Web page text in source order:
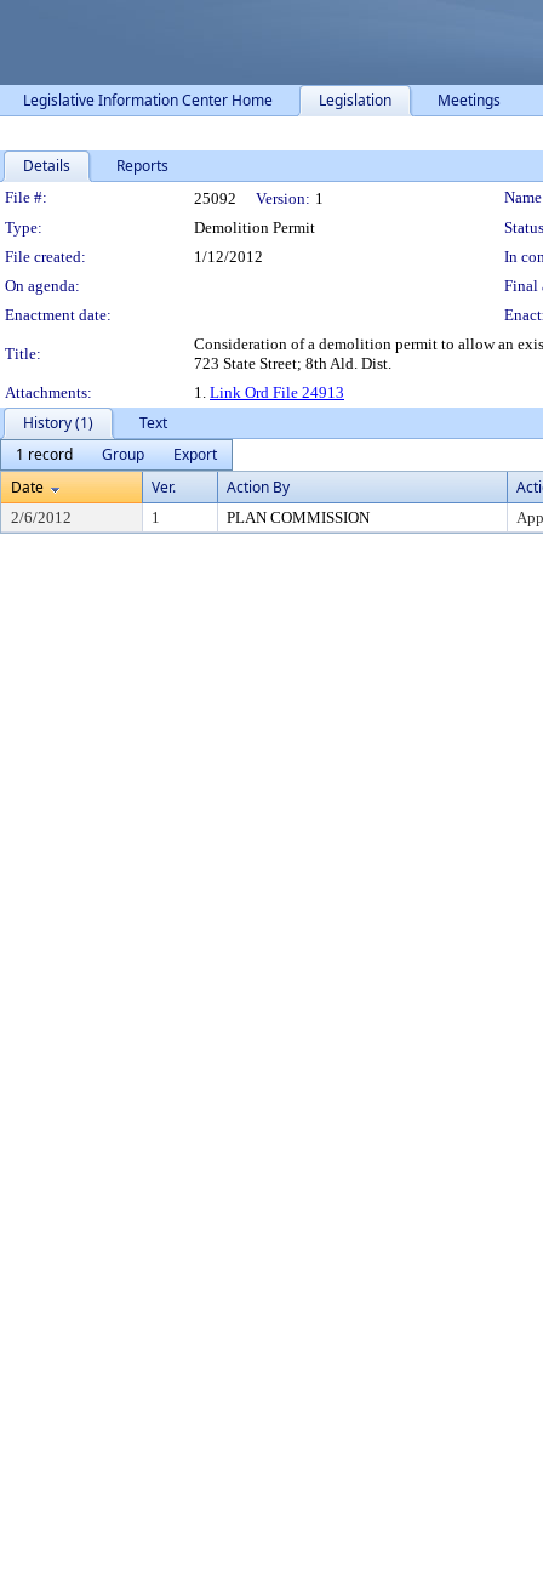
Legislative Information Center Home Legislation Meetings
Details Reports
Legislation Details
File #: 25092 Version: 1
Type:
Demolition Permit
File created:
1/12/2012
In
On agenda:
Final
Enactment date:
Title:
Consideration of a demolition permit to allow an
723 State Street; 8th Ald. Dist.
Attachments:
1. Link Ord File 24913
History (1)
Text
1 record
Group
Export
Date
Ver. Action By
2/6/2012 1 PLAN COMMISSION